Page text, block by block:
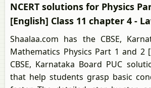
NCERT solutions for Physics
[English] Class 11 chapter 4 -
Shaalaa.com has the CBSE,
Mathematics Physics Part 1 and 2
CBSE, Karnataka Board PUC
that help students grasp basic